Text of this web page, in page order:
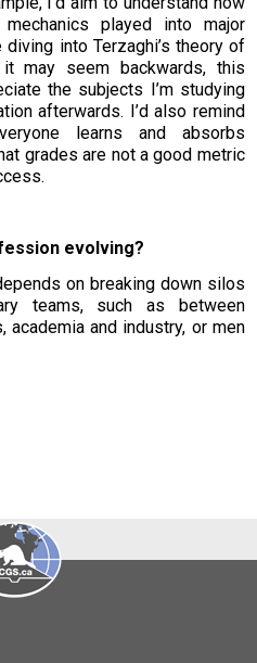
played into major
into Terzaghi’s theory of
may seem backwards, this
the subjects I’m studying
afterwards. I’d also remind
learns and absorbs
grades are not a good metric
evolving?
on breaking down silos
teams, such as between
and industry, or men